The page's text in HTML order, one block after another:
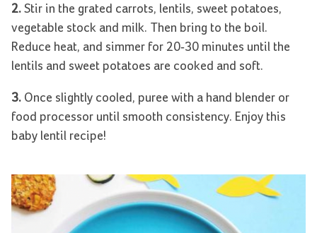
2. Stir in the grated carrots, lentils, sweet potatoes,
vegetable stock and milk. Then bring to the boil.
Reduce heat, and simmer for 20-30 minutes until the
lentils and sweet potatoes are cooked and soft.
3. Once slightly cooled, puree with a hand blender or
food processor until smooth consistency. Enjoy this
baby lentil recipe!